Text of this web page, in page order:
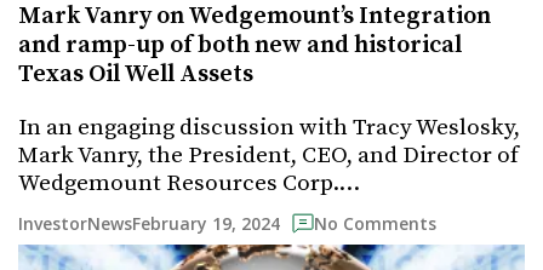
Mark Vanry on Wedgemount’s Integration
and ramp-up of both new and historical
Texas Oil Well Assets
In an engaging discussion with Tracy Weslosky,
Mark Vanry, the President, CEO, and Director of
Wedgemount Resources Corp.…
InvestorNewsFebruary 19, 2024 No Comments